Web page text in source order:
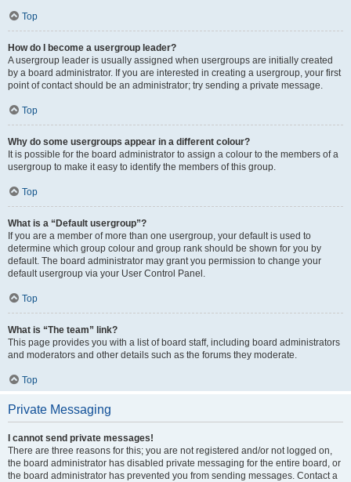
Top
How do I become a usergroup leader?
A usergroup leader is usually assigned when usergroups are initially created
by a board administrator. If you are interested in creating a usergroup, your first
point of contact should be an administrator; try sending a private message.
Top
Why do some usergroups appear in a different colour?
It is possible for the board administrator to assign a colour to the members of a
usergroup to make it easy to identify the members of this group.
Top
What is a “Default usergroup”?
If you are a member of more than one usergroup, your default is used to
determine which group colour and group rank should be shown for you by
default. The board administrator may grant you permission to change your
default usergroup via your User Control Panel.
Top
What is “The team” link?
This page provides you with a list of board staff, including board administrators
and moderators and other details such as the forums they moderate.
Top
Private Messaging
I cannot send private messages!
There are three reasons for this; you are not registered and/or not logged on,
the board administrator has disabled private messaging for the entire board, or
the board administrator has prevented you from sending messages. Contact a